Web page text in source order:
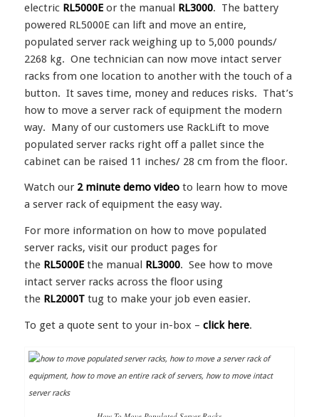
electric RL5000Eor the manual RL3000. The battery
powered RL5000E can lift and move an entire,
populated server rack weighing up to 5,000 pounds/
2268 kg. One technician can now move intact server
racks from one location to another with the touch of a
button. It saves time, money and reduces risks. That’s
how to move a server rack of equipment the modern
way. Many of our customers use RackLift to move
populated server racks right off a pallet since the
cabinet can be raised 11 inches/ 28 cm from the floor.
Watch our 2 minute demo videoto learn how to move
a server rack of equipment the easy way.
For more information on how to move populated
server racks, visit our product pages for
the RL5000Ethe manual RL3000. See how to move
intact server racks across the floor using
the RL2000Ttug to make your job even easier.
To get a quote sent to your in-box – click here.